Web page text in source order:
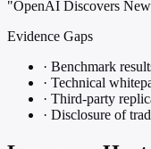
"OpenAI Discovers
Evidence Gaps
· Benchmark
· Technical
· Third-party
· Disclosure of